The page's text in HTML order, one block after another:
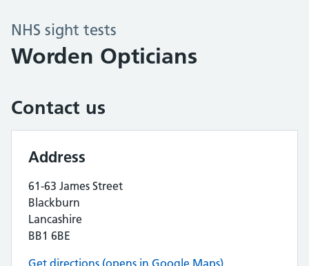
NHS sight tests
Worden Opticians
Contact us
Address
61-63 James Street
Blackburn
Lancashire
BB1 6BE
Get directions (opens in Google Maps)